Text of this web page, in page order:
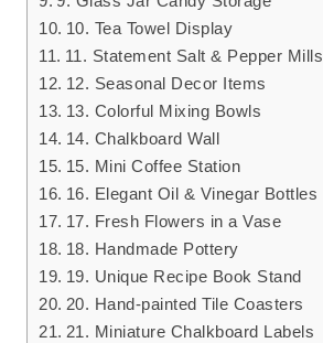
10. Tea Towel Display
11. Statement Salt & Pepper Mills
12. Seasonal Decor Items
13. Colorful Mixing Bowls
14. Chalkboard Wall
15. Mini Coffee Station
16. Elegant Oil & Vinegar Bottles
17. Fresh Flowers in a Vase
18. Handmade Pottery
19. Unique Recipe Book Stand
20. Hand-painted Tile Coasters
21. Miniature Chalkboard Labels